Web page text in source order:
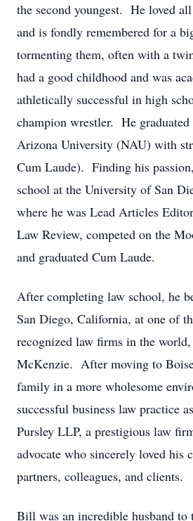
the second youngest. He loved
and is fondly remembered for a
tormenting them, often with a
had a good childhood and was
athletically successful in high
champion wrestler. He
Arizona University (NAU) with
Cum Laude). Finding his
school at the University of San
where he was Lead Articles
Law Review, competed on the
and graduated Cum Laude.
After completing law school, he
San Diego, California, at one of
recognized law firms in the
McKenzie. After moving to
family in a more wholesome
successful business law practice
Pursley LLP, a prestigious law
advocate who sincerely loved his
partners, colleagues, and clients.
Bill was an incredible husband to